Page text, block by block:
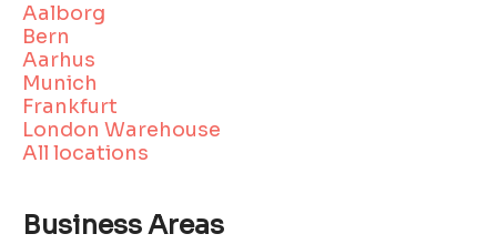
Aalborg
Bern
Aarhus
Munich
Frankfurt
London Warehouse
All locations
Business Areas